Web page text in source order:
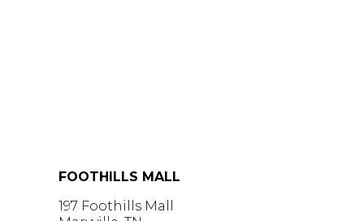
FOOTHILLS MALL
197 Foothills Mall